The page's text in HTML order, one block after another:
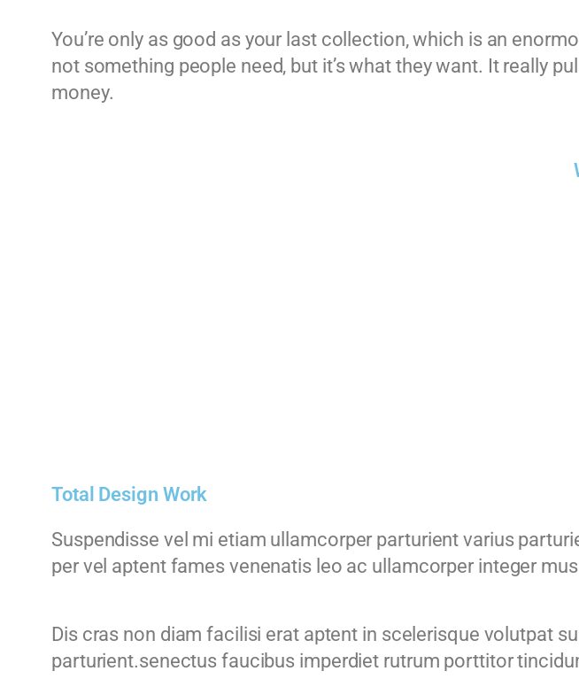
You’re only as good as your last collection, which is an
not something people need, but it’s what they want. It really
money.
Total Design Work
Suspendisse vel mi etiam ullamcorper parturient varius
per vel aptent fames venenatis leo ac ullamcorper integer
Dis cras non diam facilisi erat aptent in scelerisque volutpat
parturient.senectus faucibus imperdiet rutrum porttitor